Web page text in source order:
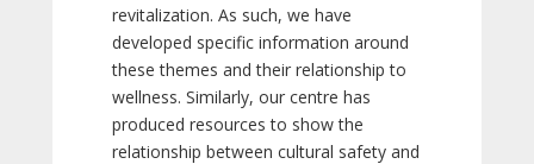
revitalization. As such, we have
developed specific information around
these themes and their relationship to
wellness. Similarly, our centre has
produced resources to show the
relationship between cultural safety and